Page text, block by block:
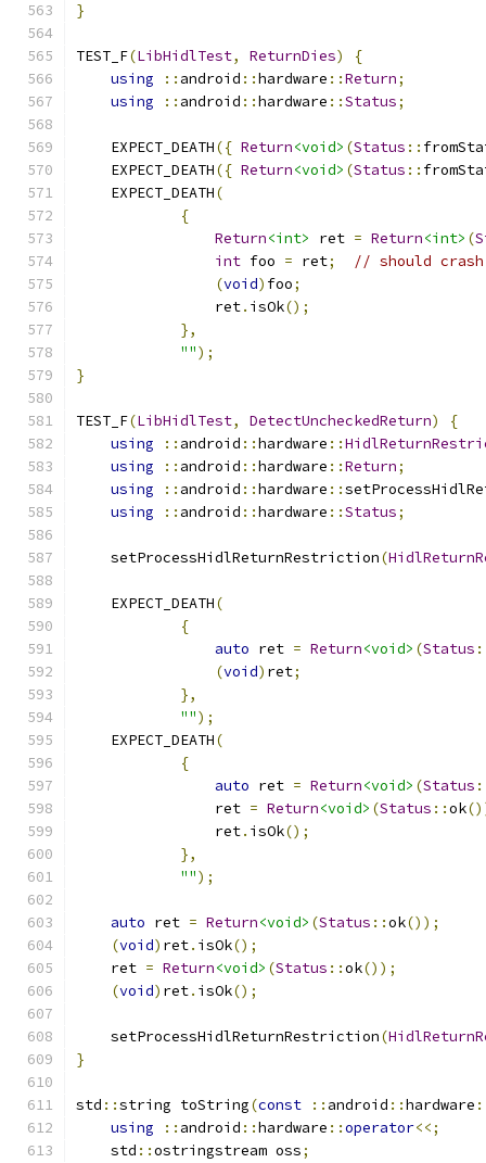
}
TEST_F(LibHidlTest, ReturnDies)
{
using
:: android ::hardware ::Return;
using
:: android ::hardware ::Status;
    EXPECT_DEATH
({ Return<void> (Status ::
    EXPECT_DEATH
({ Return<void> (Status ::
    EXPECT_DEATH
(
{
Return<int> ret = Return<int> (
int foo = ret;
// should
(void) foo;
                ret
. isOk();
},
"");
}
TEST_F(LibHidlTest, DetectUncheckedReturn)
{
using
:: android ::hardware ::
using
:: android ::hardware ::Return;
using
:: android ::hardware ::
using
:: android ::hardware ::Status;
    setProcessHidlReturnRestriction
(
    EXPECT_DEATH
(
{
auto ret = Return<void> (Status
(void) ret;
},
"");
    EXPECT_DEATH
(
{
auto ret = Return<void> (Status
                ret
= Return<void> (Status ::ok
                ret
. isOk();
},
"");
auto ret = Return<void> (Status ::ok());
(void) ret. isOk();
    ret
= Return<void> (Status ::ok());
(void) ret. isOk();
    setProcessHidlReturnRestriction
(
}
std ::string toString(const :: android ::hardware
using
:: android ::hardware ::operator<<;
    std
::ostringstream oss;